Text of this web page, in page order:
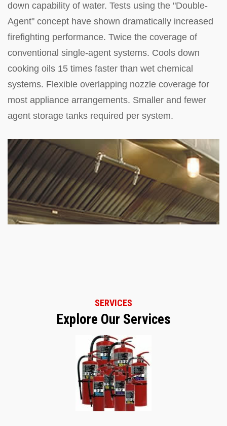
down capability of water. Tests using the "Double-
Agent" concept have shown dramatically increased
firefighting performance. Twice the coverage of
conventional single-agent systems. Cools down
cooking oils 15 times faster than wet chemical
systems. Flexible overlapping nozzle coverage for
most appliance arrangements. Smaller and fewer
agent storage tanks required per system.
SERVICES
Explore Our Services